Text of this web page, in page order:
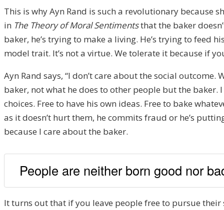
This is why Ayn Rand is such a revolutionary because
in The Theory of Moral Sentimentsthat the baker
baker, he’s trying to make a living. He’s trying to feed
model trait. It’s not a virtue. We tolerate it because if
Ayn Rand says, “I don’t care about the social
baker, not what he does to other people but the baker.
choices. Free to have his own ideas. Free to bake
as it doesn’t hurt them, he commits fraud or he’s
because I care about the baker.
People are neither born good nor
It turns out that if you leave people free to pursue their